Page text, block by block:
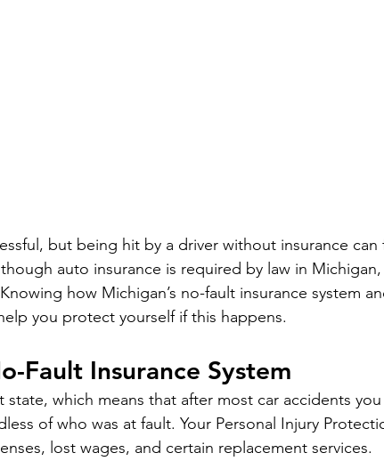
but being hit by a driver without insurance can
auto insurance is required by law in
how Michigan’s no-fault insurance system
you protect yourself if this happens.
Fault Insurance System
state, which means that after most car accidents
of who was at fault. Your Personal Injury
lost wages, and certain replacement services.